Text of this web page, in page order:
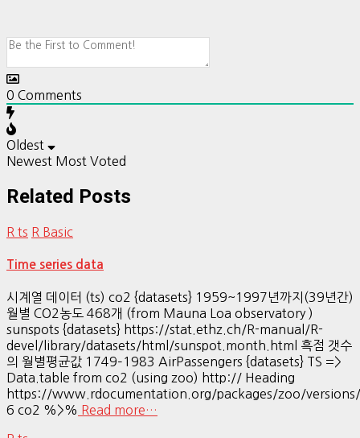
0 Comments
Oldest
Newest Most Voted
Related Posts
R ts R Basic
Time series data
시계열 데이터 (ts) co2 {datasets} 1959~1997년까지(39년간)
월별 CO2농도 468개 (from Mauna Loa observatory )
sunspots {datasets} https://stat.ethz.ch/R-manual/R-
devel/library/datasets/html/sunspot.month.html 흑점 갯수
의 월별평균값 1749–1983 AirPassengers {datasets} TS =>
Data.table from co2 (using zoo) http:// Heading
https://www.rdocumentation.org/packages/zoo/
6 co2 %>% Read more…